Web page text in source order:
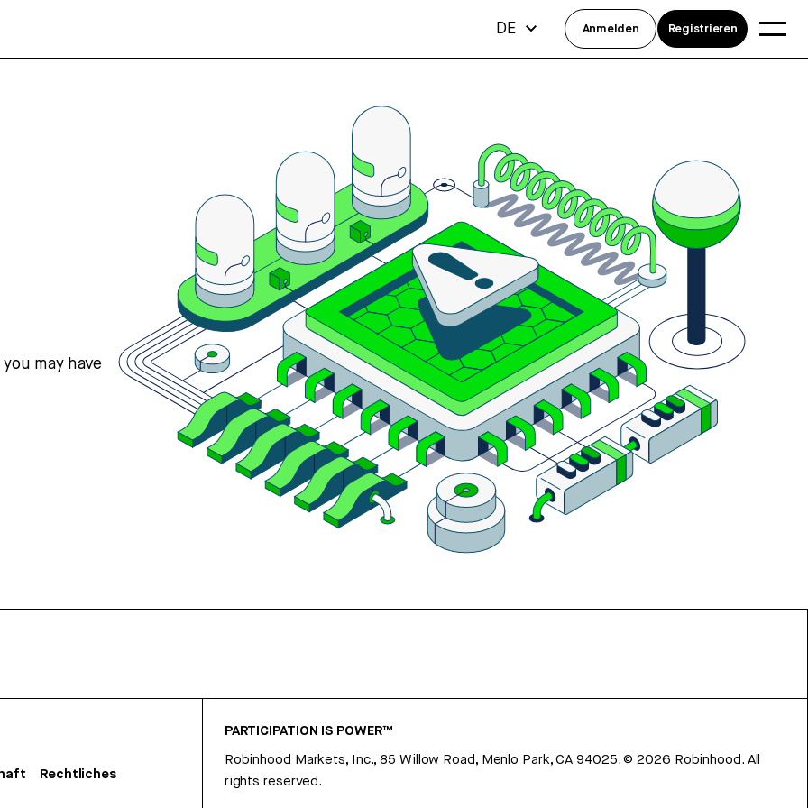
may have
Rechtliches
PARTICIPATION IS POWER™
Robinhood Markets, Inc., 85 Willow Road, Menlo Park, CA 94025.©2026 Robinhood. All
rights reserved.
DE Anmelden Registrieren